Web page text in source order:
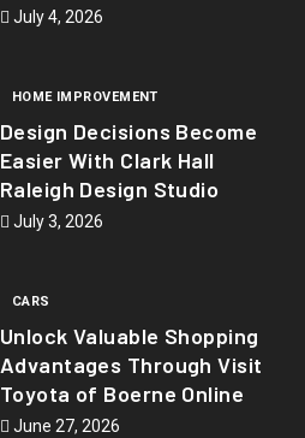
July 4, 2026
HOME IMPROVEMENT
Design Decisions Become
Easier With Clark Hall
Raleigh Design Studio
July 3, 2026
CARS
Unlock Valuable Shopping
Advantages Through Visit
Toyota of Boerne Online
June 27, 2026